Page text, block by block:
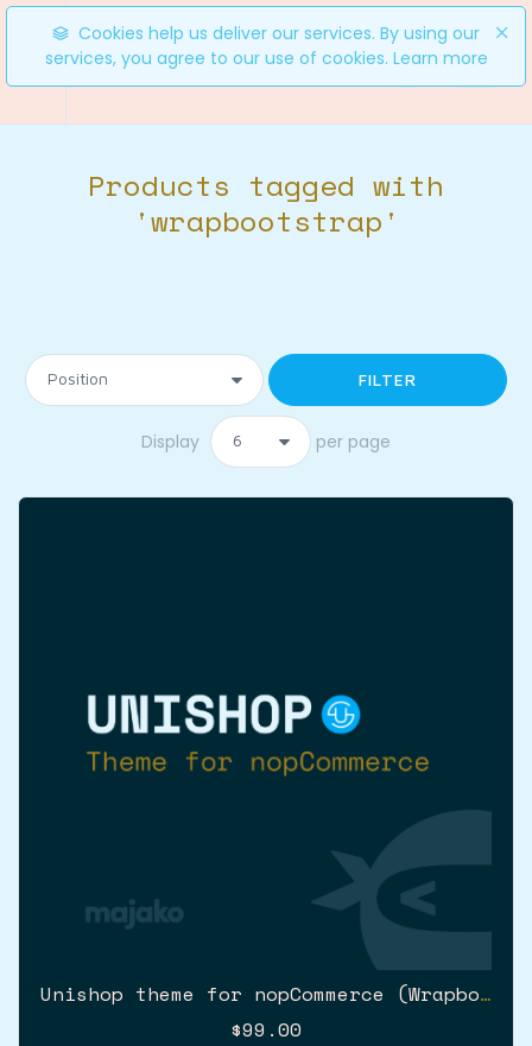
0
Products tagged with
'wrapbootstrap'
FILTER
Display per page
Unishop theme for nopCommerce (Wrapbootstrap)
$99.00
Cookies help us deliver our services. By using our
services, you agree to our use of cookies. Learn more